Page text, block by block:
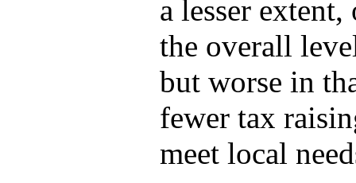
a lesser
the overall
but worse in
fewer tax
meet local